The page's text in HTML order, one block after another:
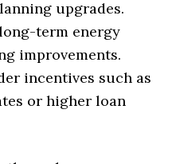
upgrades.
term energy
improvements.
incentives such as
or higher loan